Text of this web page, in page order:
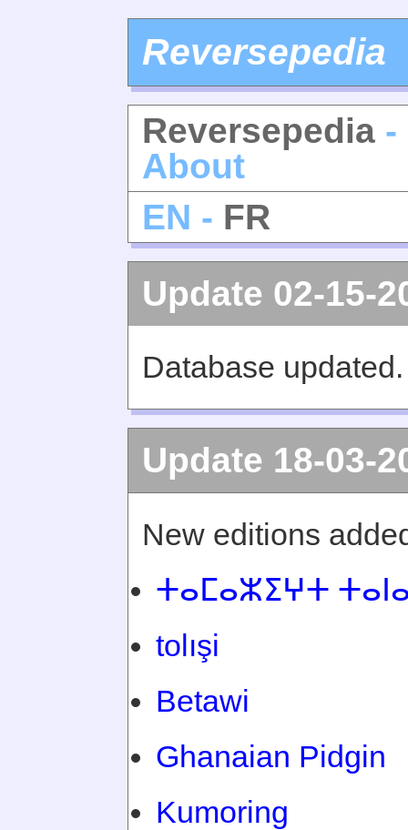
Reversepedia
Reversepedia -
About
EN - FR
Update 02-15-
Database updated.
Update 18-03-
New editions
ⵜⴰⵎⴰⵣⵉⵖⵜ
tolışi
Betawi
Ghanaian Pidgin
Kumoring